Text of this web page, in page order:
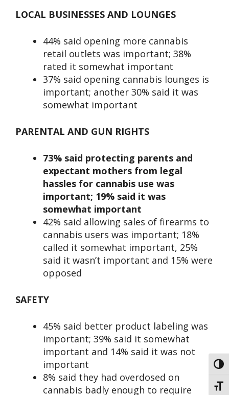
LOCAL BUSINESSES AND LOUNGES
44% said opening more cannabis
retail outlets was important; 38%
rated it somewhat important
37% said opening cannabis lounges is
important; another 30% said it was
somewhat important
PARENTAL AND GUN RIGHTS
73% said protecting parents and
expectant mothers from legal
hassles for cannabis use was
important; 19% said it was
somewhat important
42% said allowing sales of firearms to
cannabis users was important; 18%
called it somewhat important, 25%
said it wasn’t important and 15% were
opposed
SAFETY
45% said better product labeling was
important; 39% said it somewhat
important and 14% said it was not
important
8% said they had overdosed on
cannabis badly enough to require